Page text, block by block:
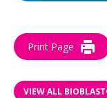
Print Page
VIEW ALL